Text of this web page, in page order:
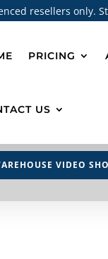
resellers only.
PRICING
US
VIDEO